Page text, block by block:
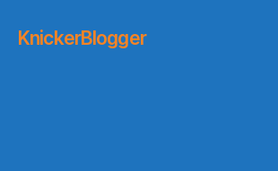
KnickerBlogger